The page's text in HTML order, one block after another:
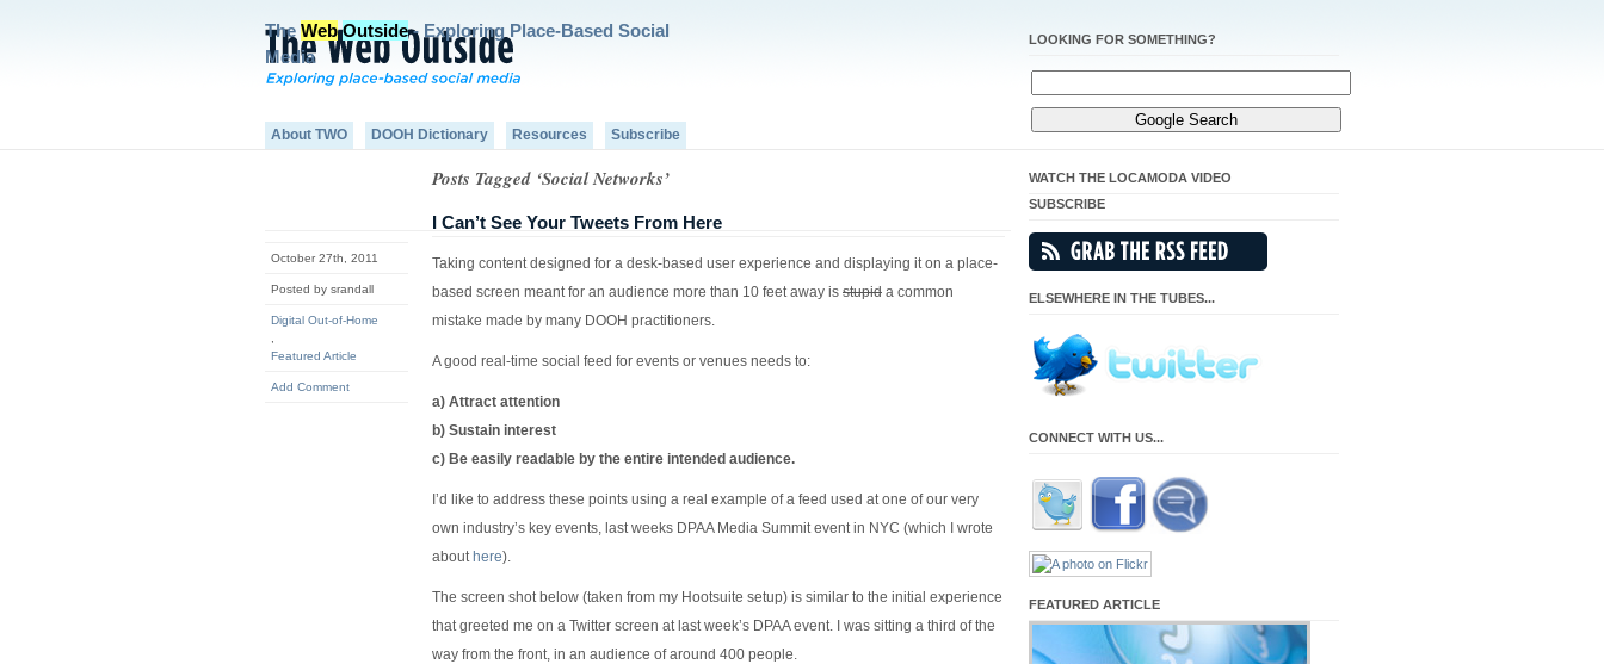
The Web Outside- Exploring Place-Based Social
Media
LOOKING FOR SOMETHING?
About TWO DOOH Dictionary Resources Subscribe
Posts Tagged ‘Social Networks’
October 27th, 2011
Posted by srandall
Digital Out-of-Home
Featured Article
Add Comment
I Can’t See Your Tweets From Here
Taking content designed for a desk-based user experience and displaying it on a place-
based screen meant for an audience more than 10 feet away is stupid a common
mistake made by many DOOH practitioners.
A good real-time social feed for events or venues needs to:
a) Attract attention
b) Sustain interest
c) Be easily readable by the entire intended audience.
I’d like to address these points using a real example of a feed used at one of our very
own industry’s key events, last weeks DPAA Media Summit event in NYC (which I wrote
about here).
The screen shot below (taken from my Hootsuite setup) is similar to the initial experience
that greeted me on a Twitter screen at last week’s DPAA event. I was sitting a third of the
way from the front, in an audience of around 400 people.
WATCH THE LOCAMODA VIDEO
SUBSCRIBE
ELSEWHERE IN THE TUBES...
CONNECT WITH US...
FEATURED ARTICLE